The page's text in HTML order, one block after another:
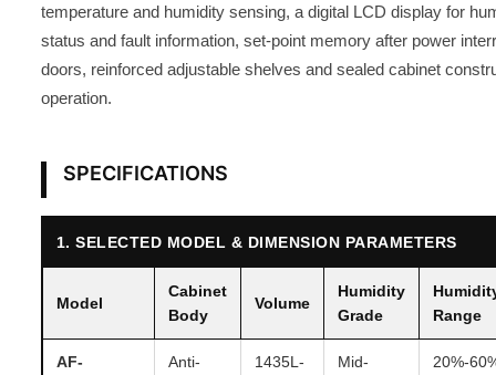
temperature and humidity sensing, a digital LCD display for
status and fault information, set-point memory after power
doors, reinforced adjustable shelves and sealed cabinet
operation.
SPECIFICATIONS
1. SELECTED MODEL & DIMENSION PARAMETERS
Model
Cabinet
Body
Volume
Humidity
Grade
Range
AF-
Anti-
1435L-
Mid-
20%-